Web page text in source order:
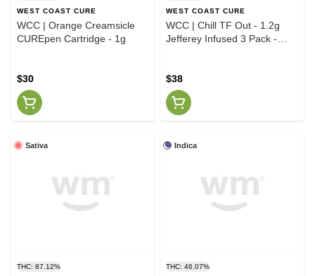
WEST COAST CURE
WCC | Orange Creamsicle
CUREpen Cartridge - 1g
$30
WEST COAST CURE
WCC | Chill TF Out - 1.2g
Jefferey Infused 3 Pack -
$38
Sativa
THC: 87.12%
Indica
THC: 46.07%